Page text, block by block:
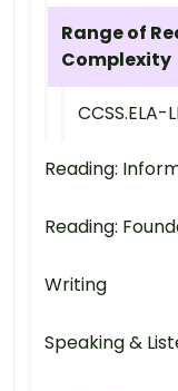
Range of
Complexity
CCSS.ELA-
Reading:
Reading:
Writing
Speaking &